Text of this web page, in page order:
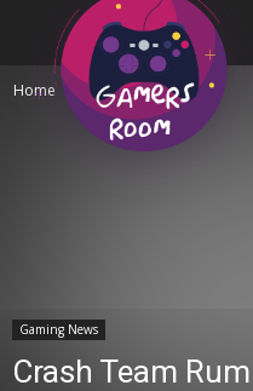
Home Gaming News
Gaming News
Crash Team